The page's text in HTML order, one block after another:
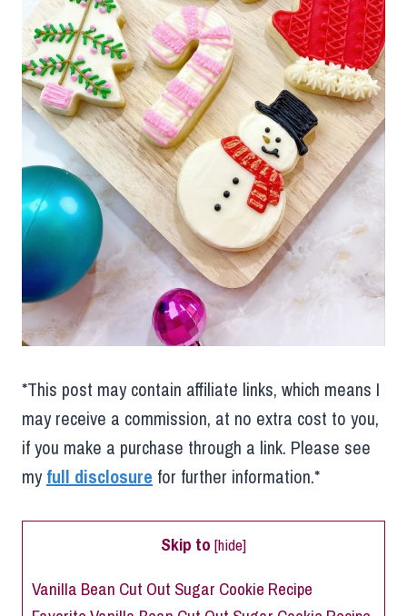
*This post may contain affiliate links, which means I
may receive a commission, at no extra cost to you,
if you make a purchase through a link. Please see
myfull disclosure for further information.*
Skip to [hide]
Vanilla Bean Cut Out Sugar Cookie Recipe